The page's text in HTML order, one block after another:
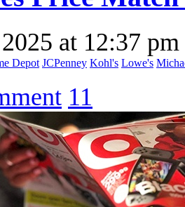
at 12:37
Depot JCPenney Kohl's Lowe's
11